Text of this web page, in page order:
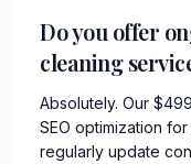
Do you offer
cleaning
Absolutely. Our
SEO optimization
regularly update